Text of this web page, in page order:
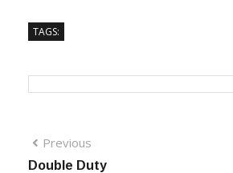
TAGS:
Previous
Double Duty